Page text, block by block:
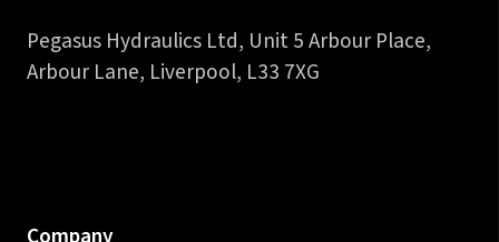
Pegasus Hydraulics Ltd, Unit 5 Arbour Place,
Arbour Lane, Liverpool, L33 7XG